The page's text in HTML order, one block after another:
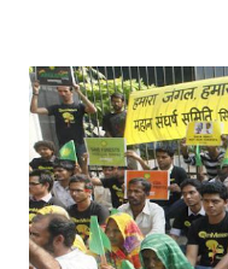
getting delayed. As Gujarat
strike for this project. After
increased significantly and
buy the argument, NBA
companies are being
the name of satisfying